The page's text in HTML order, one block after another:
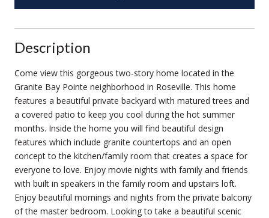
Description
Come view this gorgeous two-story home located in the
Granite Bay Pointe neighborhood in Roseville. This home
features a beautiful private backyard with matured trees and
a covered patio to keep you cool during the hot summer
months. Inside the home you will find beautiful design
features which include granite countertops and an open
concept to the kitchen/family room that creates a space for
everyone to love. Enjoy movie nights with family and friends
with built in speakers in the family room and upstairs loft.
Enjoy beautiful mornings and nights from the private balcony
of the master bedroom. Looking to take a beautiful scenic